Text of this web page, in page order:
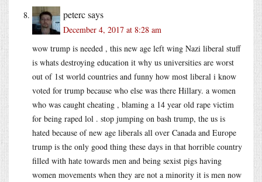
petercsays
December 4, 2017 at 8:28 am
wow trump is needed , this new age left wing Nazi liberal stuff
is whats destroying education it why us universities are worst
out of 1st world countries and funny how most liberal i know
voted for trump because who else was there Hillary. a women
who was caught cheating , blaming a 14 year old rape victim
for being raped lol . stop jumping on bash trump, the us is
hated because of new age liberals all over Canada and Europe
trump is the only good thing these days in that horrible country
filled with hate towards men and being sexist pigs having
women movements when they are not a minority it is men now